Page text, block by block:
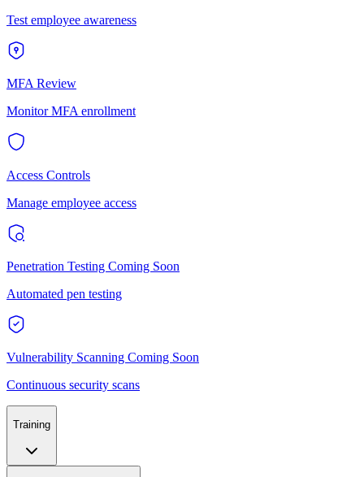
Test employee awareness
MFA Review
Monitor MFA enrollment
Access Controls
Manage employee access
Penetration Testing Coming Soon
Automated pen testing
Vulnerability Scanning Coming Soon
Continuous security scans
Training